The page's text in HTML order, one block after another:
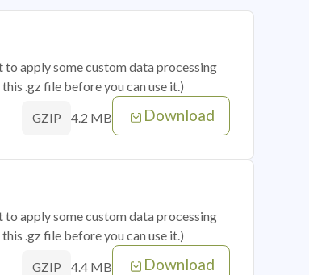
apply some custom data processing
.gz file before you can use it.)
GZIP 4.2 MB Download
apply some custom data processing
.gz file before you can use it.)
GZIP 4.4 MB Download